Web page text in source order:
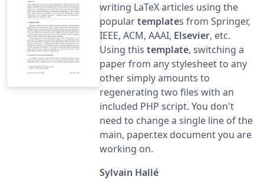
writing LaTeX articles using the
populartemplates from Springer,
IEEE, ACM, AAAI, Elsevier, etc.
Using this template, switching a
paper from any stylesheet to any
other simply amounts to
regenerating two files with an
included PHP script. You don't
need to change a single line of the
main, paper.tex document you are
working on.
Sylvain Hallé